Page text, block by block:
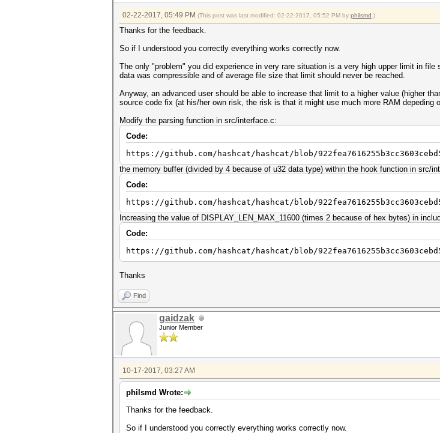
02-22-2017, 05:49 PM (This post was last modified: 02-22-2017, 05:52 PM by philsmd .)
Thanks for the feedback.
So if I understood you correctly everything works correctly now.
The only "problem" you did experience in very rare situation is a very high upper limit in
data was compressible and of average file size that limit should never be reached.
Anyway, an advanced user should be able to increase that limit to a higher value (higher
source code fix (at his/her own risk, the risk is that it might use much more RAM depeding
Modify the parsing function in src/interface.c:
Code:
https://github.com/hashcat/hashcat/blob/
the memory buffer (divided by 4 because of u32 data type) within the hook function in src/
Code:
https://github.com/hashcat/hashcat/blob/
Increasing the value of DISPLAY_LEN_MAX_11600 (times 2 because of hex bytes) in
Code:
https://github.com/hashcat/hashcat/blob/
Thanks
Find
gaidzak
Junior Member
10-17-2017, 03:27 AM
philsmd Wrote:
Thanks for the feedback.
So if I understood you correctly everything works correctly now.